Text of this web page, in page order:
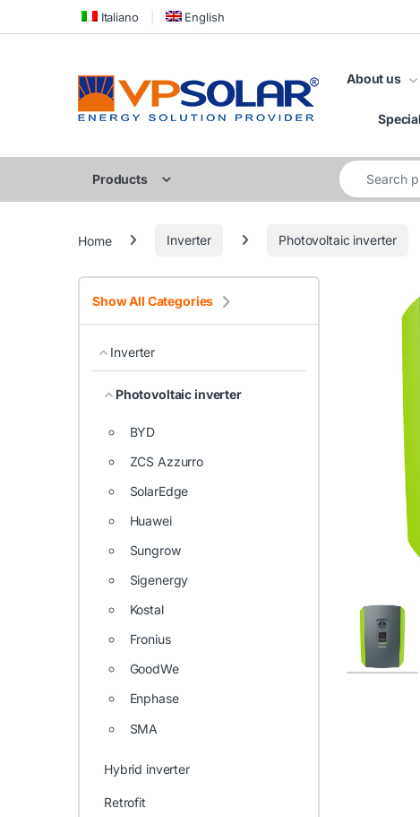
Skip to navigation
Skip to content Italiano English
About us
Products
Search for:
Home Inverter Photovoltaic inverter
Show All Categories
Inverter
Photovoltaic inverter
BYD
ZCS Azzurro
SolarEdge
Huawei
Sungrow
Sigenergy
Kostal
Fronius
GoodWe
Enphase
SMA
Hybrid inverter
Retrofit